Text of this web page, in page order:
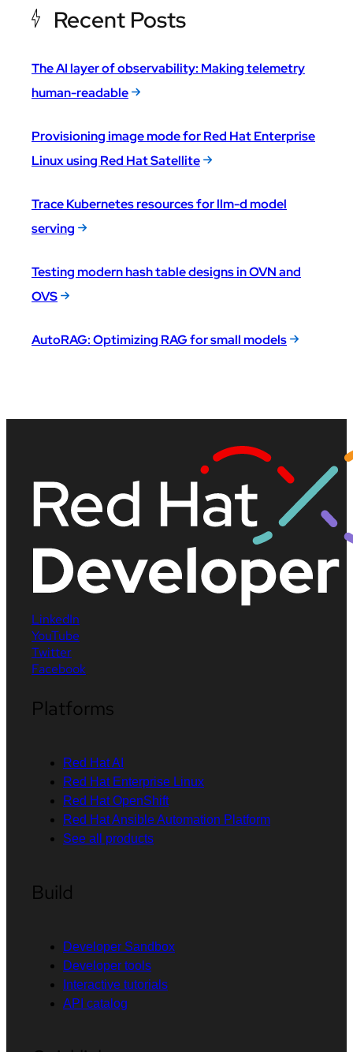
Recent Posts
The AI layer of observability: Making telemetry
human-readable
Provisioning image mode for Red Hat Enterprise
Linux using Red Hat Satellite
Trace Kubernetes resources for llm-d model
serving
Testing modern hash table designs in OVN and
OVS
AutoRAG: Optimizing RAG for small models
LinkedIn
YouTube
Twitter
Facebook
Platforms
Red Hat AI
Red Hat Enterprise Linux
Red Hat OpenShift
Red Hat Ansible Automation Platform
See all products
Build
Developer Sandbox
Developer tools
Interactive tutorials
API catalog